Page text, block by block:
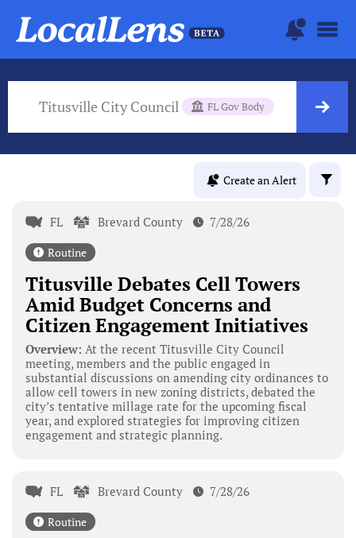
Titusville City Council FL Gov Body
Create an Alert
FL Brevard County 7/28/26
Routine
Titusville Debates Cell Towers
Amid Budget Concerns and
Citizen Engagement Initiatives
Overview: At the recent Titusville City Council
meeting, members and the public engaged in
substantial discussions on amending city ordinances to
allow cell towers in new zoning districts, debated the
city’s tentative millage rate for the upcoming fiscal
year, and explored strategies for improving citizen
engagement and strategic planning.
FL Brevard County 7/28/26
Routine